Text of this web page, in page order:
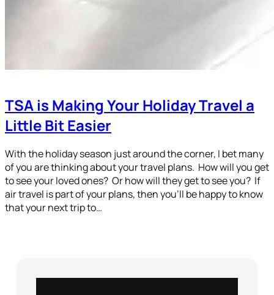
TSA is Making Your Holiday Travel a
Little Bit Easier
With the holiday season just around the corner, I bet many
of you are thinking about your travel plans. How will you get
to see your loved ones? Or how will they get to see you? If
air travel is part of your plans, then you’ll be happy to know
that your next trip to…